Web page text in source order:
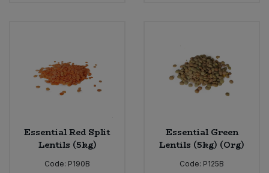
Essential Red Split
Lentils (5kg)
Code: P190B
Essential Green
Lentils (5kg) (Org)
Code: P125B
Stocks & Gravy
Tofu & Meat Alternatives
Tomato Products